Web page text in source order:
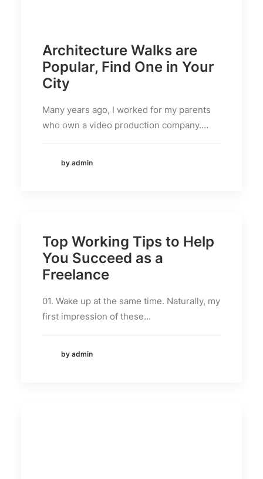
Architecture Walks are
Popular, Find One in Your
City
Many years ago, I worked for my parents
who own a video production company.…
by admin
Top Working Tips to Help
You Succeed as a
Freelance
01. Wake up at the same time. Naturally, my
first impression of these…
by admin